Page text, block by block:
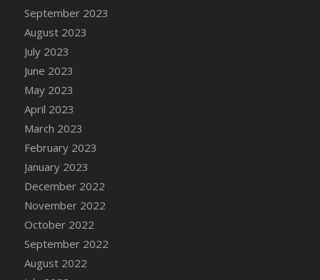
DFS Candle Taper (White)
DFS Candle Taper (Yellow)
DFS Candles with Ostrich Feather
DFS Candy - Box of Chocolates
DFS Candy - Wiggly Worms (eBento June
DFS Candy Cane Jar Strawberry
September 2023
August 2023
July 2023
June 2023
May 2023
April 2023
March 2023
February 2023
January 2023
December 2022
November 2022
October 2022
September 2022
August 2022